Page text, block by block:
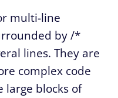
multi-line
by /*
lines. They are
complex code
blocks of